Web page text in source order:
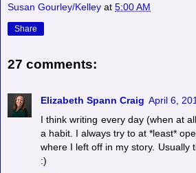
Susan Gourley/Kelley at 5:00 AM
Share
27 comments:
Elizabeth Spann Craig April 6,
I think writing every day (when at
a habit. I always try to at *least*
where I left off in my story. Usually
:)